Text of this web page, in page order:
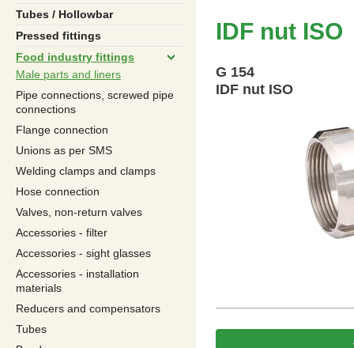
Tubes / Hollowbar
Pressed fittings
Food industry fittings
Male parts and liners
Pipe connections, screwed pipe
connections
Flange connection
Unions as per SMS
Welding clamps and clamps
Hose connection
Valves, non-return valves
Accessories - filter
Accessories - sight glasses
Accessories - installation
materials
Reducers and compensators
Tubes
IDF nut ISO
G 154
IDF nut ISO